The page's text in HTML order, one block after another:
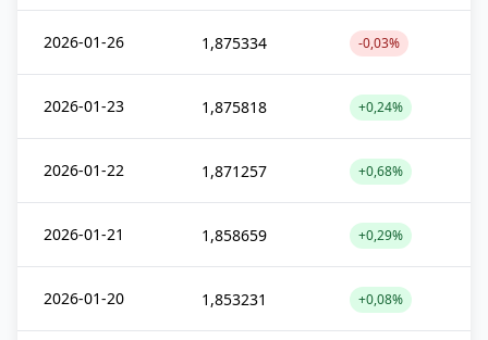
2026-01-26 1,875334 -0,03%
2026-01-23 1,875818 +0,24%
2026-01-22 1,871257 +0,68%
2026-01-21 1,858659 +0,29%
2026-01-20 1,853231 +0,08%